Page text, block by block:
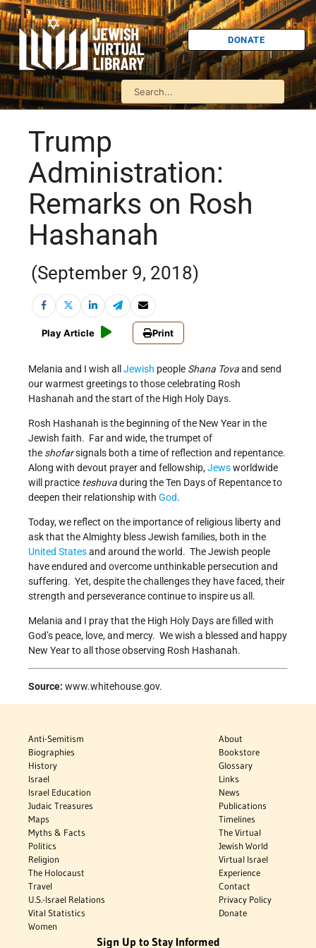
DONATE
Trump
Administration:
Remarks on Rosh
Hashanah
(September 9, 2018)
Play Article Print
Melania and I wish all Jewish people Shana Tovaand send
our warmest greetings to those celebrating Rosh
Hashanah and the start of the High Holy Days.
Rosh Hashanah is the beginning of the New Year in the
Jewish faith. Far and wide, the trumpet of
the shofarsignals both a time of reflection and repentance.
Along with devout prayer and fellowship,Jewsworldwide
will practice teshuvaduring the Ten Days of Repentance to
deepen their relationship with God.
Today, we reflect on the importance of religious liberty and
ask that the Almighty bless Jewish families, both in the
United Statesand around the world. The Jewish people
have endured and overcome unthinkable persecution and
suffering. Yet, despite the challenges they have faced, their
strength and perseverance continue to inspire us all.
Melania and I pray that the High Holy Days are filled with
God’s peace, love, and mercy. We wish a blessed and happy
New Year to all those observing Rosh Hashanah.
Source: www.whitehouse.gov.
Anti-Semitism
Biographies
History
Israel
Israel Education
Judaic Treasures
Maps
Myths & Facts
Politics
Religion
The Holocaust
Travel
U.S.-Israel Relations
Vital Statistics
Women
About
Bookstore
Glossary
Links
News
Publications
Timelines
The Virtual
Jewish World
Virtual Israel
Experience
Contact
Privacy Policy
Donate
Sign Up to Stay Informed